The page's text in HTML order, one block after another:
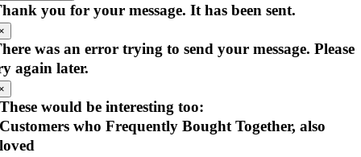
you for your message. It has been sent.
was an error trying to send your message. Please
again later.
These would be interesting too:
Customers who Frequently Bought Together, also
loved